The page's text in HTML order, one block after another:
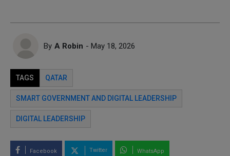
By A Robin - May 18, 2026
TAGS QATAR
SMART GOVERNMENT AND DIGITAL LEADERSHIP
DIGITAL LEADERSHIP
Facebook Twitter WhatsApp